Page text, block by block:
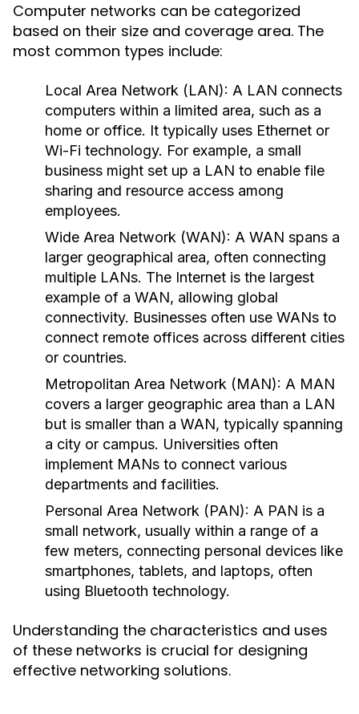
Computer networks can be categorized
based on their size and coverage area. The
most common types include:
Local Area Network (LAN): A LAN connects
computers within a limited area, such as a
home or office. It typically uses Ethernet or
Wi-Fi technology. For example, a small
business might set up a LAN to enable file
sharing and resource access among
employees.
Wide Area Network (WAN): A WAN spans a
larger geographical area, often connecting
multiple LANs. The Internet is the largest
example of a WAN, allowing global
connectivity. Businesses often use WANs to
connect remote offices across different cities
or countries.
Metropolitan Area Network (MAN): A MAN
covers a larger geographic area than a LAN
but is smaller than a WAN, typically spanning
a city or campus. Universities often
implement MANs to connect various
departments and facilities.
Personal Area Network (PAN): A PAN is a
small network, usually within a range of a
few meters, connecting personal devices like
smartphones, tablets, and laptops, often
using Bluetooth technology.
Understanding the characteristics and uses
of these networks is crucial for designing
effective networking solutions.